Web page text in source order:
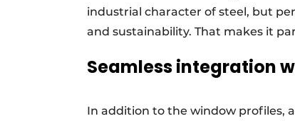
industrial character of steel, but
and sustainability. That makes it
Seamless integration
In addition to the window profiles,